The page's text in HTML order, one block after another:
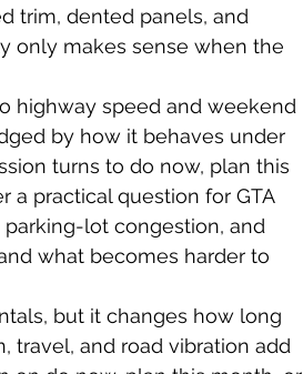
trim, dented panels, and
only makes sense when the
highway speed and weekend
by how it behaves under
turns to do now, plan this
a practical question for GTA
lot congestion, and
what becomes harder to
but it changes how long
travel, and road vibration add